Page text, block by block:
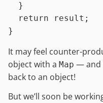
  }
return result;
It may feel counter-
object with a Map — and
back to an object!
But we’ll soon be